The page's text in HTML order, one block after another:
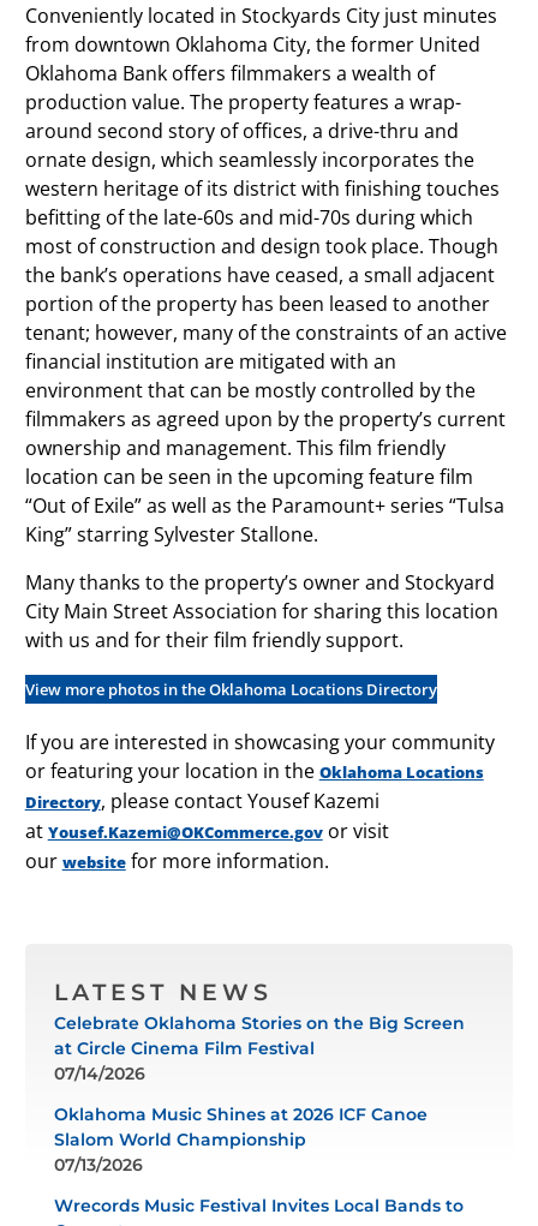
Conveniently located in Stockyards City just minutes
from downtown Oklahoma City, the former United
Oklahoma Bank offers filmmakers a wealth of
production value. The property features a wrap-
around second story of offices, a drive-thru and
ornate design, which seamlessly incorporates the
western heritage of its district with finishing touches
befitting of the late-60s and mid-70s during which
most of construction and design took place. Though
the bank’s operations have ceased, a small adjacent
portion of the property has been leased to another
tenant; however, many of the constraints of an active
financial institution are mitigated with an
environment that can be mostly controlled by the
filmmakers as agreed upon by the property’s current
ownership and management. This film friendly
location can be seen in the upcoming feature film
“Out of Exile” as well as the Paramount+ series “Tulsa
King” starring Sylvester Stallone.
Many thanks to the property’s owner and Stockyard
City Main Street Association for sharing this location
with us and for their film friendly support.
View more photos in the Oklahoma Locations Directory
If you are interested in showcasing your community
or featuring your location in the Oklahoma Locations
Directory, please contact Yousef Kazemi
at Yousef.Kazemi@OKCommerce.govor visit
our websitefor more information.
LATEST NEWS
Celebrate Oklahoma Stories on the Big Screen
at Circle Cinema Film Festival
07/14/2026
Oklahoma Music Shines at 2026 ICF Canoe
Slalom World Championship
07/13/2026
Wrecords Music Festival Invites Local Bands to